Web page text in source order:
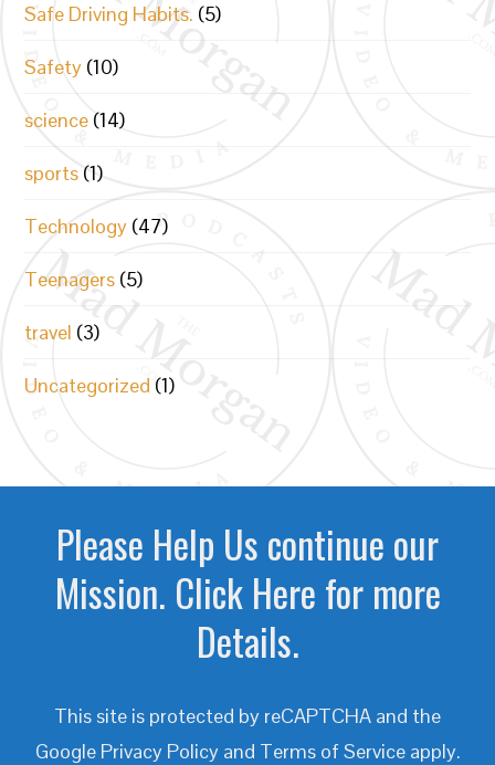
Safe Driving Habits. (5)
Safety (10)
science (14)
sports (1)
Technology (47)
Teenagers (5)
travel (3)
Uncategorized (1)
Please Help Us continue our
Mission. Click Here for more
Details.
This site is protected by reCAPTCHA and the
Google Privacy Policyand Terms of Serviceapply.